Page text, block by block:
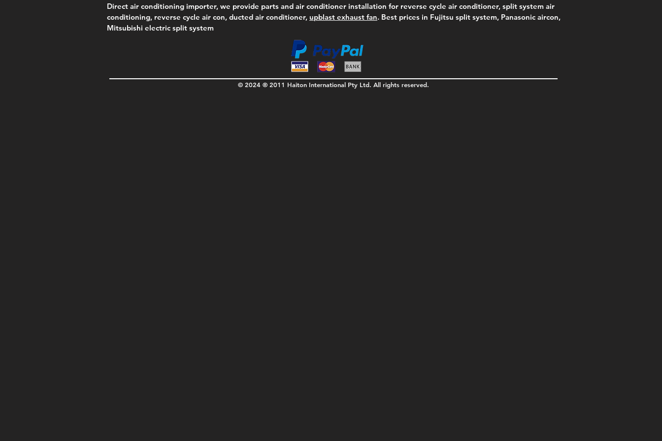
Direct air conditioning importer, we provide parts and air conditioner installation for reverse cycle air conditioner, split system air
conditioning, reverse cycle air con, ducted air conditioner, upblast exhaust fan. Best prices in Fujitsu split system, Panasonic aircon,
Mitsubishi electric split system
© 2024 ® 2011 Haiton International Pty Ltd. All rights reserved.